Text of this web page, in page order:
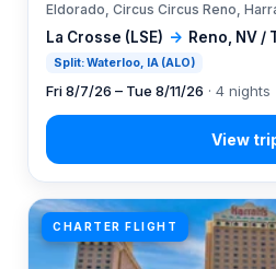
La Crosse (LSE) → Reno, NV /
Split: Waterloo, IA (ALO)
Eldorado, Circus Circus Reno,
Fri 8/7/26 – Tue 8/11/26 · 4 nights
CHARTER FLIGHT